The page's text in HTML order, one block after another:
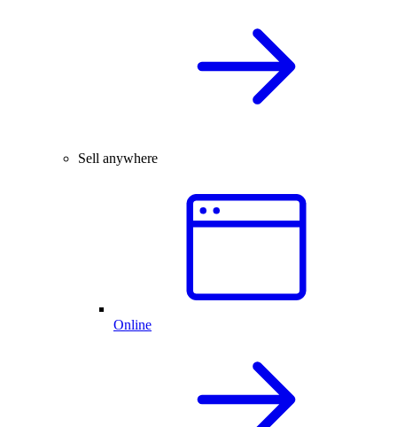
Sell anywhere
Online